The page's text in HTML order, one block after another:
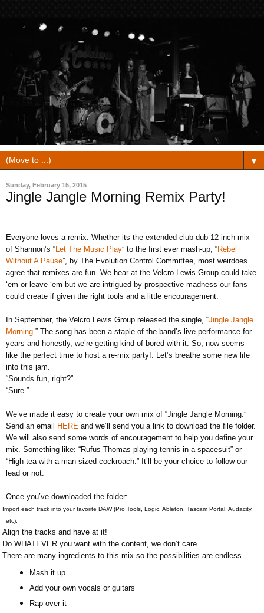
▼
Sunday, February 15, 2015
Jingle Jangle Morning Remix Party!
Everyone loves a remix. Whether its the extended club-dub 12 inch mix
of Shannon’s “ Let The Music Play” to the first ever mash-up, “Rebel
Without A Pause”, by The Evolution Control Committee, most weirdoes
agree that remixes are fun. We hear at the Velcro Lewis Group could take
‘em or leave ‘em but we are intrigued by prospective madness our fans
could create if given the right tools and a little encouragement.
In September, the Velcro Lewis Group released the single, “Jingle Jangle
Morning .” The song has been a staple of the band’s live performance for
years and honestly, we’re getting kind of bored with it. So, now seems
like the perfect time to host a re-mix party!. Let’s breathe some new life
into this jam.
“Sounds fun, right?”
“Sure.”
We’ve made it easy to create your own mix of “Jingle Jangle Morning.”
Send an email
HERE and we’ll send you a link to download the file folder.
We will also send some words of encouragement to help you define your
mix. Something like: “Rufus Thomas playing tennis in a spacesuit” or
“High tea with a man-sized cockroach.” It’ll be your choice to follow our
lead or not.
Once you’ve downloaded the folder:
Import each track into your favorite DAW (Pro Tools, Logic, Ableton, Tascam Portal, Audacity,
etc).
Align the tracks and have at it!
Do WHATEVER you want with the content, we don’t care.
There are many ingredients to this mix so the possibilities are endless.
Mash it up
Add your own vocals or guitars
Rap over it